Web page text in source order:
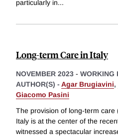
particularly in...
Long-term Care in Italy
NOVEMBER 2023 - WORKING
AUTHOR(S) - Agar Brugiavini,
Giacomo Pasini
The provision of long-term care
Italy is at the center of the
witnessed a spectacular